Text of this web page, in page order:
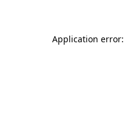
Application